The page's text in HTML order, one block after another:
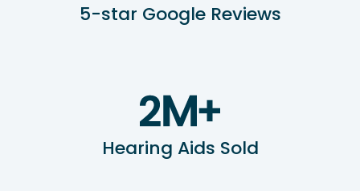
5-star Google Reviews
Hearing Aids Sold